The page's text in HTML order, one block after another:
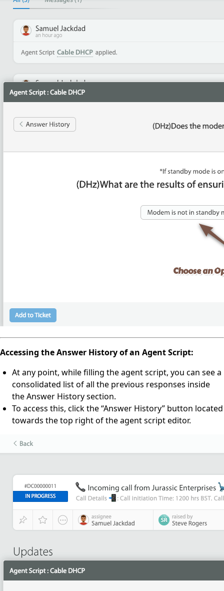
Accessing the Answer History of an Agent Script:
At any point, while filling the agent script, you can see a
consolidated list of all the previous responses inside
the Answer History section.
To access this, click the “Answer History” button located
towards the top right of the agent script editor.